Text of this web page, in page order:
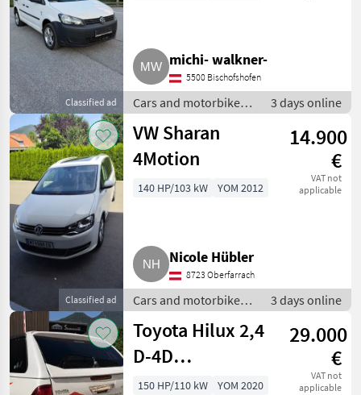
Classified ad
michi- walkner-
5500 Bischofshofen
Cars and motorbikes /
Off-road cars
3 days online
Classified ad
VW Sharan
4Motion
14.900
€
VAT not
applicable
140 HP/103 kW YOM 2012
Nicole Hübler
8723 Oberfarrach
Cars and motorbikes /
Off-road cars
3 days online
Toyota Hilux 2,4
D-4D
Doppelkabine
29.000
€
VAT not
applicable
150 HP/110 kW YOM 2020